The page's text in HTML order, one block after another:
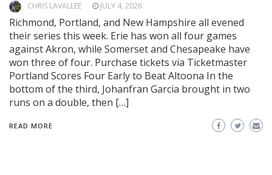
CHRIS LAVALLEE JULY 4, 2026
Richmond, Portland, and New Hampshire all evened
their series this week. Erie has won all four games
against Akron, while Somerset and Chesapeake have
won three of four. Purchase tickets via Ticketmaster
Portland Scores Four Early to Beat Altoona In the
bottom of the third, Johanfran Garcia brought in two
runs on a double, then […]
READ MORE